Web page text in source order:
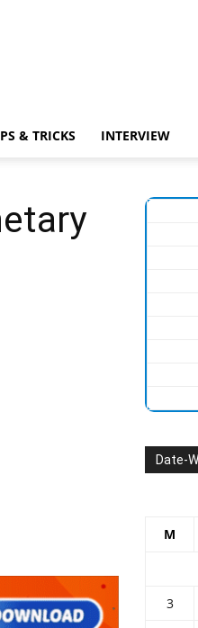
& TRICKS INTERVIEW
Date-
M
3